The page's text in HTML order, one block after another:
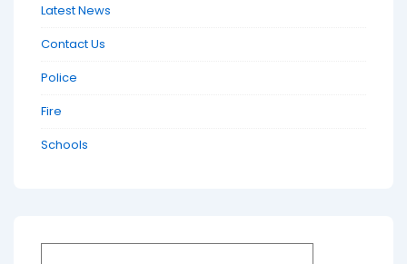
Latest News
Contact Us
Police
Fire
Schools